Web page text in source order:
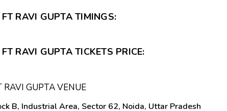
RAVI GUPTA TIMINGS:
RAVI GUPTA TICKETS PRICE:
GUPTA VENUE
B, Industrial Area, Sector 62, Noida, Uttar Pradesh